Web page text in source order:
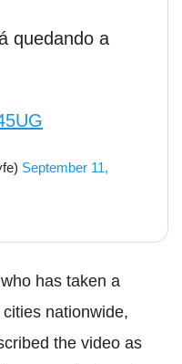
quedando a
September 11,
has taken a
nationwide,
the video as